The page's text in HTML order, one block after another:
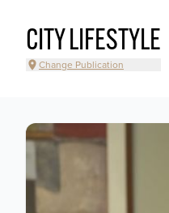
CITY LIFESTYLE
Change Publication